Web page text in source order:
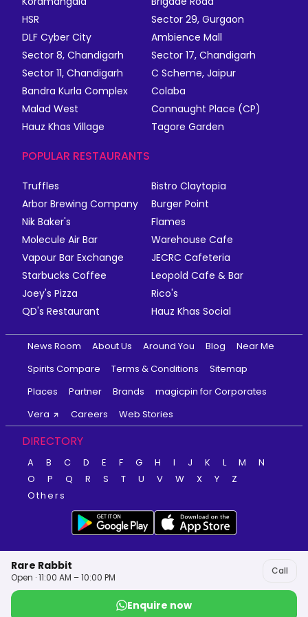
Rare Rabbit
Open · 11:00 AM – 10:00 PM
Call
Enquire now
HSR
Sector 29, Gurgaon
DLF Cyber City
Ambience Mall
Sector 8, Chandigarh
Sector 17, Chandigarh
Sector 11, Chandigarh
C Scheme, Jaipur
Bandra Kurla Complex
Colaba
Malad West
Connaught Place (CP)
Hauz Khas Village
Tagore Garden
POPULAR RESTAURANTS
Truffles
Bistro Claytopia
Arbor Brewing Company
Burger Point
Nik Baker's
Flames
Molecule Air Bar
Warehouse Cafe
Vapour Bar Exchange
JECRC Cafeteria
Starbucks Coffee
Leopold Cafe & Bar
Joey's Pizza
Rico's
QD's Restaurant
Hauz Khas Social
News Room About Us Around You Blog
Near Me
Spirits Compare
Terms & Conditions
Sitemap
Places
Partner Brands
magicpin for Corporates
Vera
Careers Web Stories
DIRECTORY
A B C D E F G H I J K L M
N
O
P Q R S T U V W X Y
Z
Others